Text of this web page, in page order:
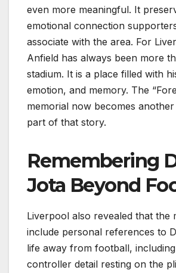
even more meaningful. It
emotional connection
associate with the area. For
Anfield has always been more
stadium. It is a place filled with
emotion, and memory. The
memorial now becomes
part of that story.
Remembering
Jota Beyond
Liverpool also revealed that the
include personal references to
life away from football, including
controller detail resting on the